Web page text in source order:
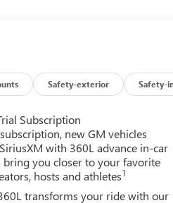
and caps, TECHNOLOGY
Display, LPO, BLACK LUG NUT
PACKAGE includes (UG1)
3 YEARS SIRIUSXM, ASSIST
PREMIUM GMC
ASSISTANCE includes color
and most phones; featuring
10-SPEED
features a 8 Cylinder Engine
Safety-exterior Safety-
Subscription
new GM vehicles
with 360L advance in-car
you closer to your favorite
hosts and athletes1
transforms your ride with our